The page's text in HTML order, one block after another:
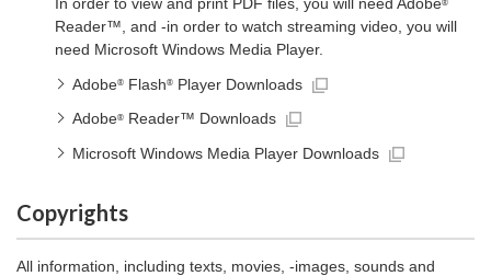
Reader™, and -in order to watch streaming video, you will
need Microsoft Windows Media Player.
Adobe® Flash® Player Downloads
Adobe® Reader™ Downloads
Microsoft Windows Media Player Downloads
Copyrights
All information, including texts, movies, -images, sounds and